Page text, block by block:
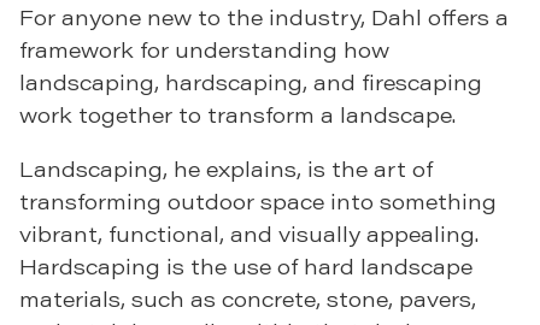
For anyone new to the industry, Dahl offers a
framework for understanding how
landscaping, hardscaping, and firescaping
work together to transform a landscape.
Landscaping, he explains, is the art of
transforming outdoor space into something
vibrant, functional, and visually appealing.
Hardscaping is the use of hard landscape
materials, such as concrete, stone, pavers,